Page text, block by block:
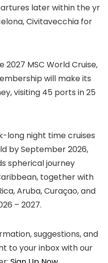
later within the yr
Civitavecchia for
2027 MSC World Cruise,
will make its
visiting 45 ports in 25
long night time cruises
by September 2026,
spherical journey
together with
Aruba, Curaçao, and
– 2027.
suggestions, and
to your inbox with our